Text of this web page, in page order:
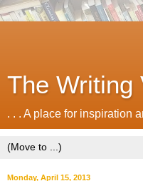
The Writing
. . . A place for inspiration
Monday, April 15, 2013